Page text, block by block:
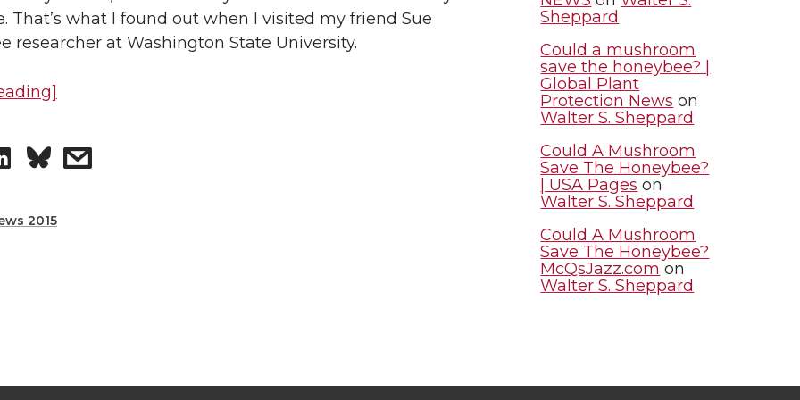
o
n
n
i
w
h
l
That’s what I found out when I visited my friend Sue
researcher at Washington State University.
S
s
2015
Sheppard
Could a mushroom
save the honeybee? |
Global Plant
Protection News on
Walter S. Sheppard
Could A Mushroom
Save The Honeybee?
| USA Pages on
Walter S. Sheppard
Could A Mushroom
Save The Honeybee?
McQsJazz.com on
Walter S. Sheppard